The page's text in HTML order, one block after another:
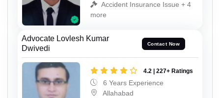
Accident Insurance Issue + 4
more
Advocate Lovlesh Kumar
Dwivedi
Contact Now
4.2 | 227+ Ratings
6 Years Experience
Allahabad